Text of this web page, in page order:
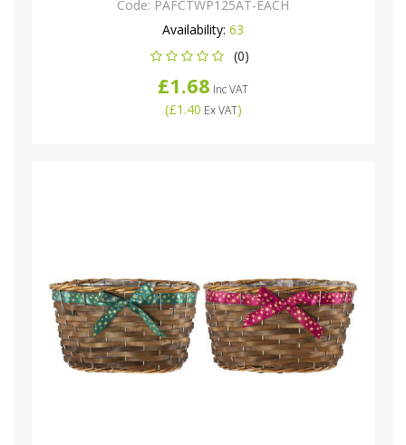
Code: PAFCTWP125AT-EACH
Availability: 63
(0)
£1.68 Inc VAT
(£1.40 Ex VAT)